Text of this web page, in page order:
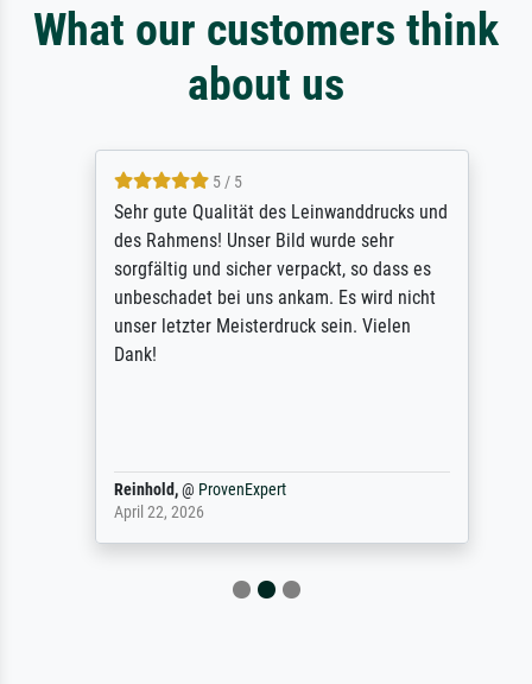
What our customers think
about us
5 / 5
Sehr gute Qualität des Leinwanddrucks und
des Rahmens! Unser Bild wurde sehr
sorgfältig und sicher verpackt, so dass es
unbeschadet bei uns ankam. Es wird nicht
unser letzter Meisterdruck sein. Vielen
Dank!
Reinhold, @ProvenExpert
April 22, 2026